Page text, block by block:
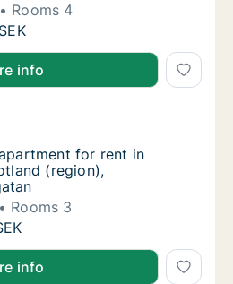
Rooms 4
for rent in Gotland,
info
for rent in Gotland,
for rent in Gotland, Gotland
for rent in Gotland,
for rent in
(region),
Rooms 3
for rent in Gotland,
info